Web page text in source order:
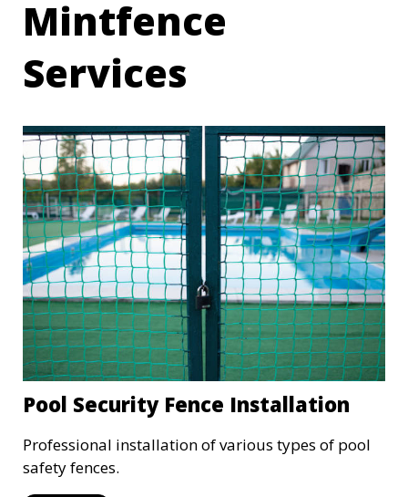
Mintfence
Services
Pool Security Fence Installation
Professional installation of various types of pool
safety fences.